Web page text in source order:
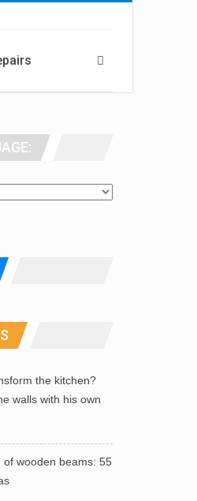
the kitchen?
walls with his own
of wooden beams: 55